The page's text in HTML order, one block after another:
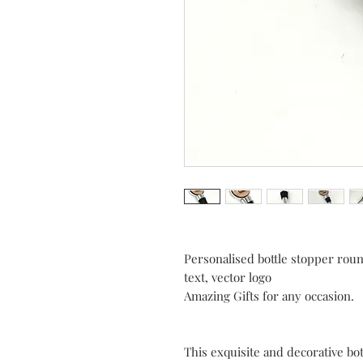
Personalised bottle stopper
text, vector logo
Amazing Gifts for any occasion.
This exquisite and decorative